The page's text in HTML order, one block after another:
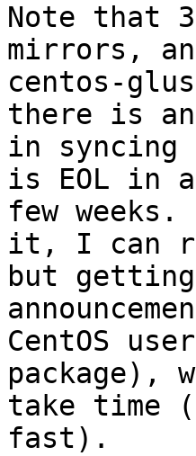
Note that
mirrors,
centos-
there is
in syncing
is EOL in
few
it, I can
but
CentOS
package),
take time
fast).